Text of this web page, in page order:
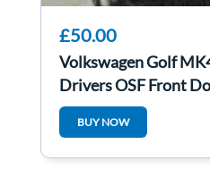
£50.00
Volkswagen Golf
Drivers OSF Front
Mechanism 5dr
BUY NOW